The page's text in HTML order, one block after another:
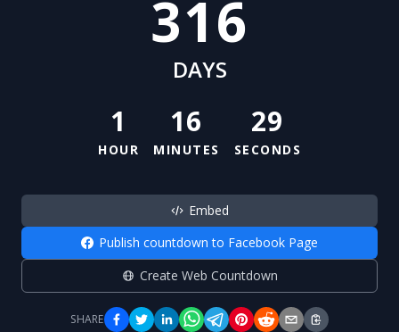
316
DAYS
1
HOUR
16
MINUTES
29
SECONDS
Embed
Publish countdown to Facebook Page
Create Web Countdown
SHARE